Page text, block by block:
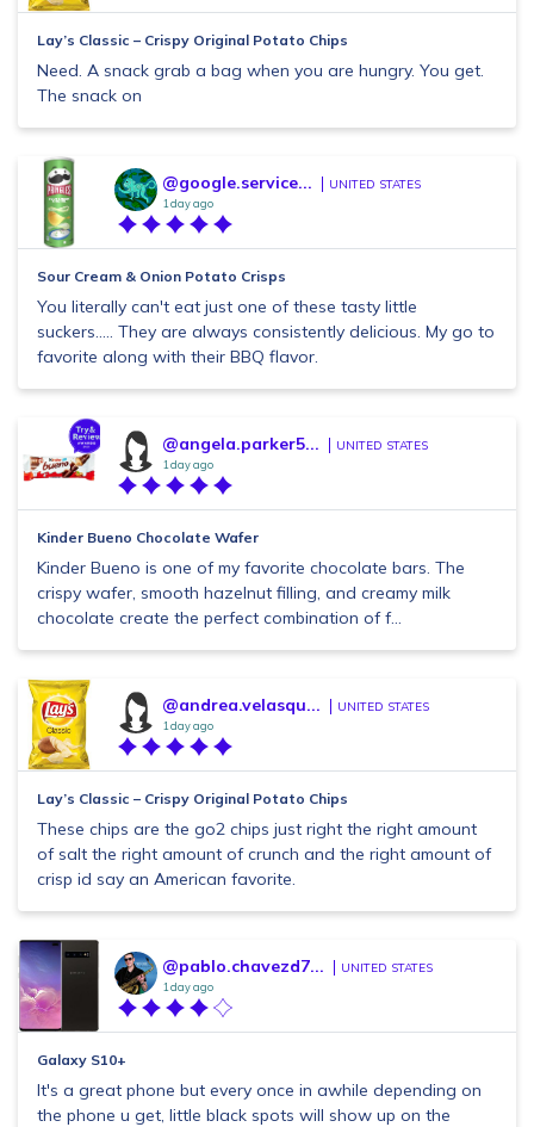
Lay’s Classic – Crispy Original Potato Chips
Need. A snack grab a bag when you are hungry. You get.
The snack on
@google.service... UNITED STATES
1 day ago
Sour Cream & Onion Potato Crisps
You literally can't eat just one of these tasty little
suckers..... They are always consistently delicious. My go to
favorite along with their BBQ flavor.
@angela.parker5... UNITED STATES
1 day ago
Kinder Bueno Chocolate Wafer
Kinder Bueno is one of my favorite chocolate bars. The
crispy wafer, smooth hazelnut filling, and creamy milk
chocolate create the perfect combination of f...
@andrea.velasqu... UNITED STATES
1 day ago
Lay’s Classic – Crispy Original Potato Chips
These chips are the go2 chips just right the right amount
of salt the right amount of crunch and the right amount of
crisp id say an American favorite.
@pablo.chavezd7... UNITED STATES
1 day ago
Galaxy S10+
It's a great phone but every once in awhile depending on
the phone u get, little black spots will show up on the